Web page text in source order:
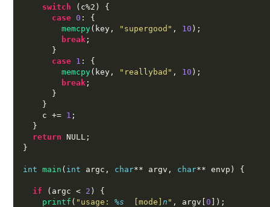
switch
( c%2 ) {
case 0 : {
memcpy( key , "supergood" , 10 );
break ;
}
case 1 : {
memcpy( key , "reallybad" , 10 );
break ;
}
}
    c
+= 1 ;
}
return NULL ;
}
int main ( int argc , char** argv , char** envp ) {
if ( argc < 2 ) {
printf ( "usage: %s [mode]n " , argv [0 ]);